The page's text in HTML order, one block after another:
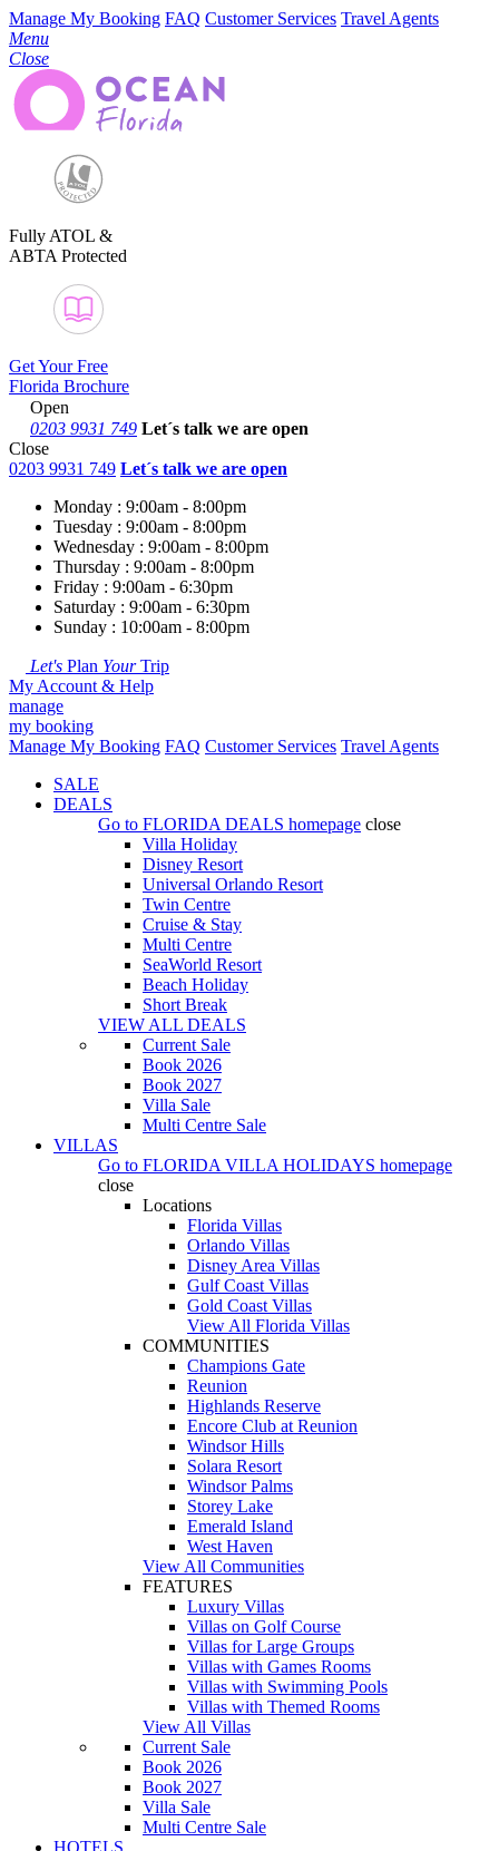
Manage My Booking FAQ Customer Services Travel Agents
Menu
Close
Fully ATOL &
ABTA Protected
Get Your Free
Florida Brochure
Open
0203 9931 749 Let´s talk we are open
Close
0203 9931 749 Let´s talk we are open
Monday : 9:00am - 8:00pm
Tuesday : 9:00am - 8:00pm
Wednesday : 9:00am - 8:00pm
Thursday : 9:00am - 8:00pm
Friday : 9:00am - 6:30pm
Saturday : 9:00am - 6:30pm
Sunday : 10:00am - 8:00pm
Let's Plan YourTrip
My Account & Help
manage
my booking
Manage My Booking FAQ Customer Services Travel Agents
SALE
DEALS
Go to FLORIDA DEALS homepage close
Villa Holiday
Disney Resort
Universal Orlando Resort
Twin Centre
Cruise & Stay
Multi Centre
SeaWorld Resort
Beach Holiday
Short Break
VIEW ALL DEALS
Current Sale
Book 2026
Book 2027
Villa Sale
Multi Centre Sale
VILLAS
Go to FLORIDA VILLA HOLIDAYS homepage
close
Locations
Florida Villas
Orlando Villas
Disney Area Villas
Gulf Coast Villas
Gold Coast Villas
View All Florida Villas
COMMUNITIES
Champions Gate
Reunion
Highlands Reserve
Encore Club at Reunion
Windsor Hills
Solara Resort
Windsor Palms
Storey Lake
Emerald Island
West Haven
View All Communities
FEATURES
Luxury Villas
Villas on Golf Course
Villas for Large Groups
Villas with Games Rooms
Villas with Swimming Pools
Villas with Themed Rooms
View All Villas
Current Sale
Book 2026
Book 2027
Villa Sale
Multi Centre Sale
HOTELS